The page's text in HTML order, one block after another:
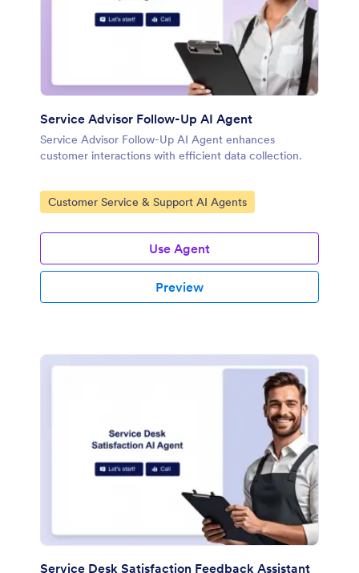
Service Advisor Follow-Up AI Agent
Service Advisor Follow-Up AI Agent enhances
customer interactions with efficient data collection.
Go to Category:
Customer Service & Support AI Agents
Use Agent
Preview
Service Desk Satisfaction Feedback Assistant